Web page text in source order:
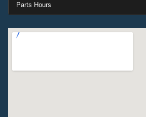
Parts Hours